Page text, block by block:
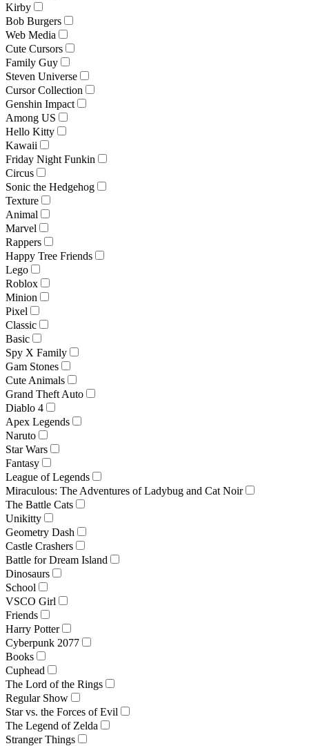
Kirby
Bob Burgers
Web Media
Cute Cursors
Family Guy
Steven Universe
Cursor Collection
Genshin Impact
Among US
Hello Kitty
Kawaii
Friday Night Funkin
Circus
Sonic the Hedgehog
Texture
Animal
Marvel
Rappers
Happy Tree Friends
Lego
Roblox
Minion
Pixel
Classic
Basic
Spy X Family
Gam Stones
Cute Animals
Grand Theft Auto
Diablo 4
Apex Legends
Naruto
Star Wars
Fantasy
League of Legends
Miraculous: The Adventures of Ladybug and Cat Noir
The Battle Cats
Unikitty
Geometry Dash
Castle Crashers
Battle for Dream Island
Dinosaurs
School
VSCO Girl
Friends
Harry Potter
Cyberpunk 2077
Books
Cuphead
The Lord of the Rings
Regular Show
Star vs. the Forces of Evil
The Legend of Zelda
Stranger Things